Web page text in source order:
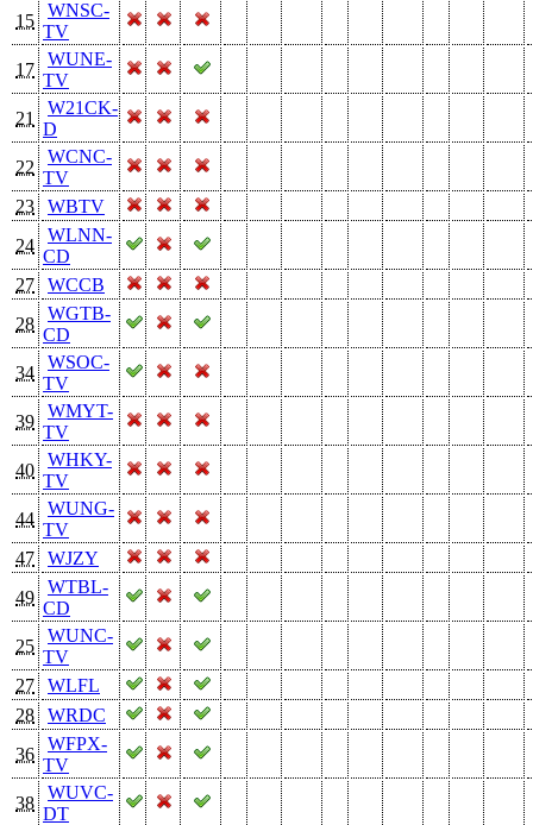
15
WNSC-
TV
17
WUNE-
TV
21
W21CK-
D
22
WCNC-
TV
23
WBTV
24
WLNN-
CD
27
WCCB
28
WGTB-
CD
34
WSOC-
TV
39
WMYT-
TV
40
WHKY-
TV
44
WUNG-
TV
47
WJZY
49
WTBL-
CD
25
WUNC-
TV
27
WLFL
28
WRDC
36
WFPX-
TV
38
WUVC-
DT